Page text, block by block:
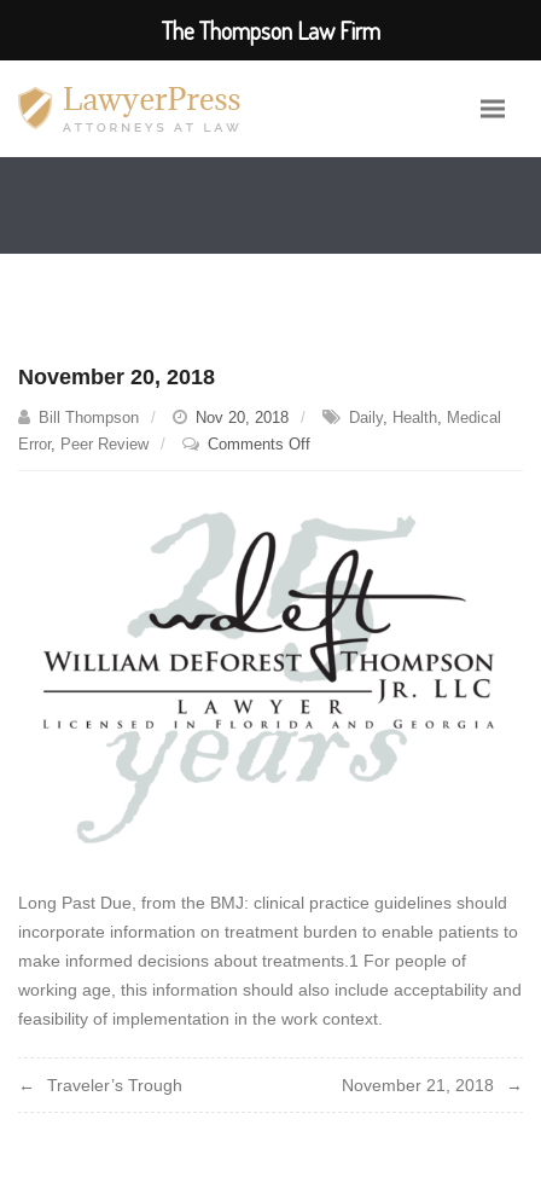
November 20, 2018
Bill Thompson Nov 20, 2018 Daily, Health, Medical
Error, Peer Review Comments Offon
2018
Long Past Due, from the BMJ: clinical practice guidelines should
incorporate information on treatment burden to enable patients to
make informed decisions about treatments.1 For people of
working age, this information should also include acceptability and
feasibility of implementation in the work context.
Post
Traveler’s Trough November 21, 2018
The Thompson Law Firm